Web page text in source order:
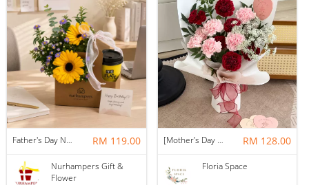
Father's Day Nurhampers Sunshine Coffee Box RM 119.00
Nurhampers Gift &
Flower
[Mother’s Day 2026] Dear Mama | Fresh Flowers Bouquet 🌼 - Fearless RM 128.00
Floria Space